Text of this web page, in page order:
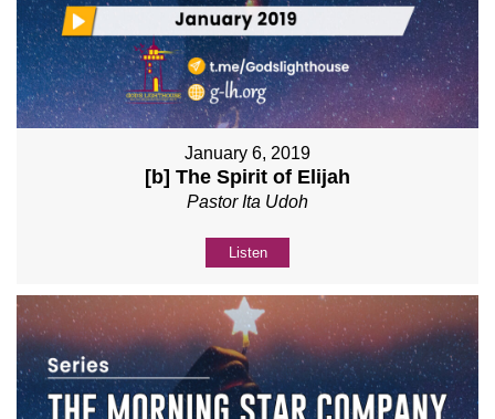
January 6, 2019
[b] The Spirit of Elijah
Pastor Ita Udoh
Listen